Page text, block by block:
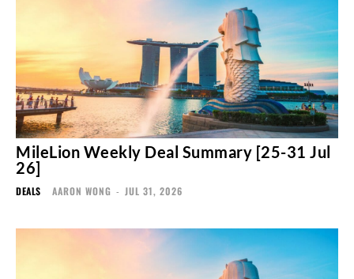
MileLion Weekly Deal Summary [25-31 Jul
26]
DEALS AARON WONG - JUL 31, 2026